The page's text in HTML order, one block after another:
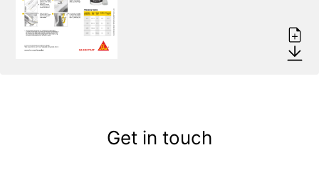
Get in touch